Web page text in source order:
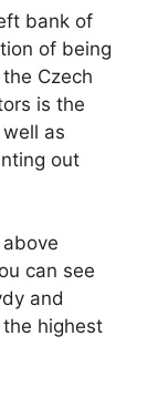
bank of
of being
Czech
is the
as
out
can see
and
highest